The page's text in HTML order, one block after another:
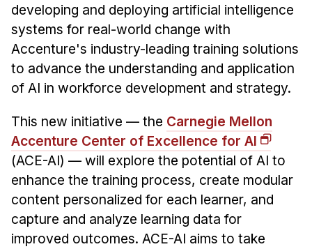
People
Faculty
Adjunct Faculty
Affiliated Faculty
Postdocs
PhD Students
Technical Staff
Administrative Staff
Administrative Contacts
Research
developing and deploying artificial intelligence
systems for real-world change with
Accenture's industry-leading training solutions
to advance the understanding and application
of AI in workforce development and strategy.
This new initiative — the Carnegie Mellon
Accenture Center of Excellence for AI
(ACE-AI) — will explore the potential of AI to
enhance the training process, create modular
content personalized for each learner, and
capture and analyze learning data for
improved outcomes. ACE-AI aims to take